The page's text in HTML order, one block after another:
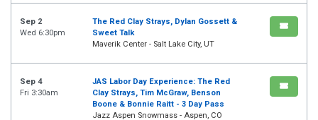
Sep 2
Wed 6:30pm
The Red Clay Strays, Dylan Gossett &
Sweet Talk
Maverik Center - Salt Lake City, UT
Sep 4
Fri 3:30am
JAS Labor Day Experience: The Red
Clay Strays, Tim McGraw, Benson
Boone & Bonnie Raitt - 3 Day Pass
Jazz Aspen Snowmass - Aspen, CO